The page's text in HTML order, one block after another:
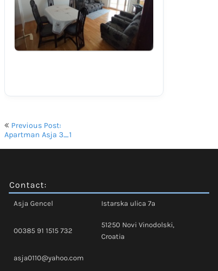
Navigacija
objava
Previous Post:
Apartman Asja 3_1
Contact:
Asja Gencel Istarska ulica 7a
00385 91 1515 732
51250 Novi Vinodolski,
Croatia
asja0110@yahoo.com